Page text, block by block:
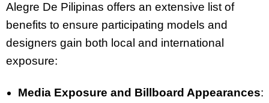
Alegre De Pilipinas offers an extensive list of
benefits to ensure participating models and
designers gain both local and international
exposure:
Media Exposure and Billboard Appearances: